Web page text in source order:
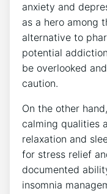
anxiety and
as a hero among
alternative to
potential
be overlooked
caution.
On the other
calming qualities
relaxation and
for stress relief
documented
insomnia